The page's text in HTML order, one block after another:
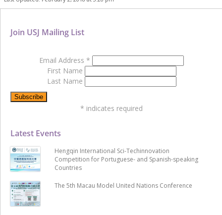
Latest Events
Hengqin International Sci-Techinnovation
Competition for Portuguese- and Spanish-speaking
Countries
The 5th Macau Model United Nations Conference
Join USJ Mailing List
Email Address *
First Name
Last Name
* indicates required